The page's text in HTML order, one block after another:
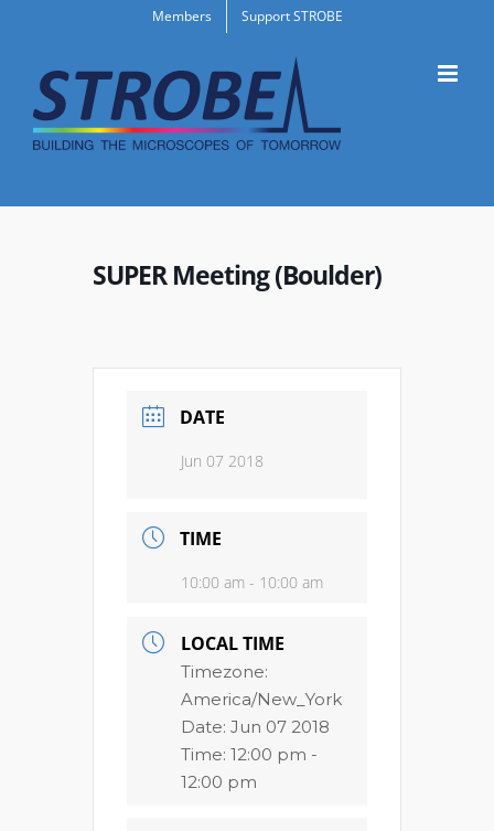
content
Members Support STROBE
SUPER Meeting (Boulder)
DATE
Jun 07 2018
TIME
10:00 am - 10:00 am
LOCAL TIME
Timezone:
America/New_York
Date: Jun 07 2018
Time: 12:00 pm -
12:00 pm